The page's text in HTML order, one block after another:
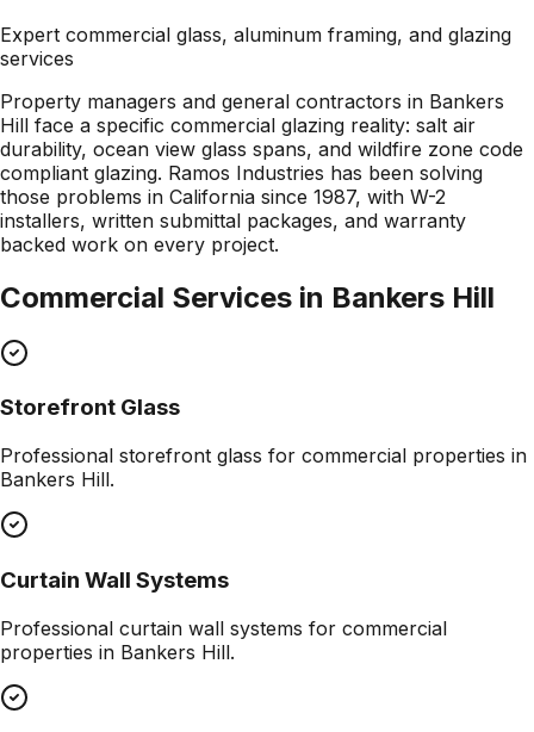
Expert commercial glass, aluminum framing, and glazing
services
Property managers and general contractors in Bankers
Hill face a specific commercial glazing reality: salt air
durability, ocean view glass spans, and wildfire zone code
compliant glazing. Ramos Industries has been solving
those problems in California since 1987, with W-2
installers, written submittal packages, and warranty
backed work on every project.
Commercial Services in Bankers Hill
Storefront Glass
Professional storefront glass for commercial properties in
Bankers Hill.
Curtain Wall Systems
Professional curtain wall systems for commercial
properties in Bankers Hill.